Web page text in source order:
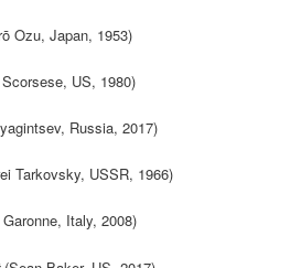
Ozu, Japan, 1953)
US, 1980)
Russia, 2017)
Tarkovsky, USSR, 1966)
Italy, 2008)